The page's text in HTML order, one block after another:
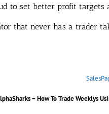
to set better profit targets
that never has a trader
– How To Trade Weeklys